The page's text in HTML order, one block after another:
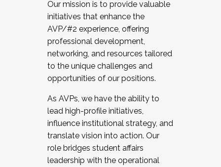
Our mission is to provide valuable
initiatives that enhance the
AVP/#2 experience, offering
professional development,
networking, and resources tailored
to the unique challenges and
opportunities of our positions.
As AVPs, we have the ability to
lead high-profile initiatives,
influence institutional strategy, and
translate vision into action. Our
role bridges student affairs
leadership with the operational